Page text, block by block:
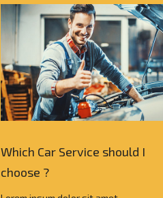
Which Car Service should I
choose ?